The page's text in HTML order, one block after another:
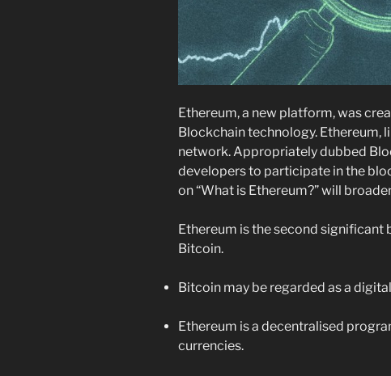
Ethereum, a new platform, was
Blockchain technology. Ethereum,
network. Appropriately dubbed
developers to participate in the
on “What is Ethereum?” will
Ethereum is the second significant
Bitcoin.
Bitcoin may be regarded as a
Ethereum is a decentralised
currencies.